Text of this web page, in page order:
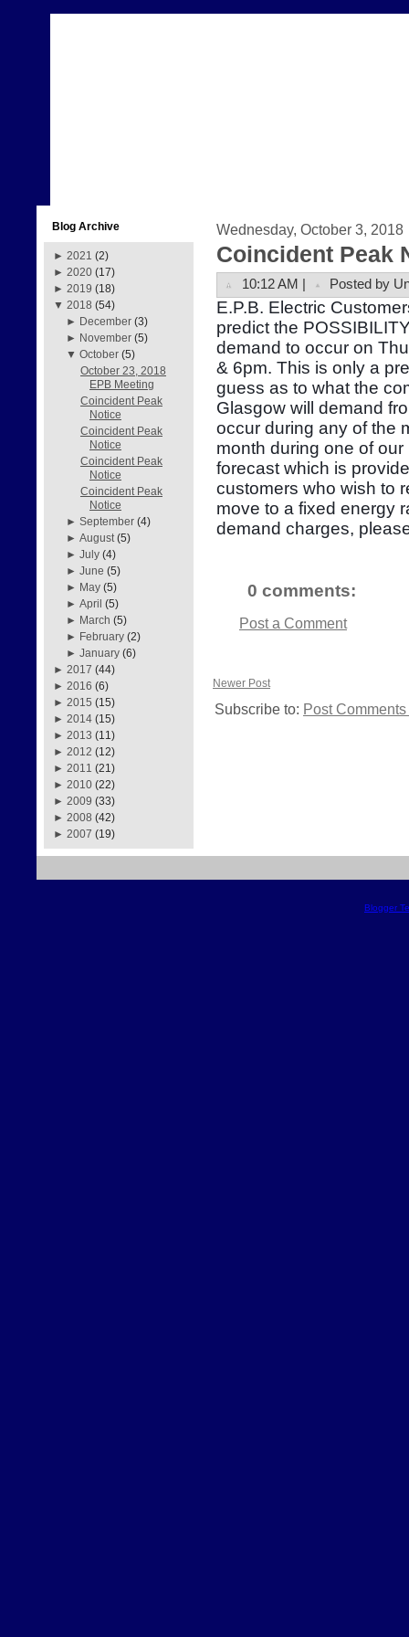
Blog Archive
► 2021 (2)
► 2020 (17)
► 2019 (18)
▼ 2018 (54)
► December (3)
► November (5)
▼October (5)
October 23, 2018
EPB Meeting
Coincident Peak
Notice
Coincident Peak
Notice
Coincident Peak
Notice
Coincident Peak
Notice
►September (4)
►August (5)
►July (4)
►June (5)
► May (5)
►April (5)
► March (5)
► February (2)
►January (6)
► 2017 (44)
► 2016 (6)
► 2015 (15)
► 2014 (15)
► 2013 (11)
► 2012 (12)
► 2011 (21)
► 2010 (22)
► 2009 (33)
► 2008 (42)
► 2007 (19)
Wednesday, October 3, 2018
Coincident Peak
10:12 AM | Posted by
E.P.B. Electric
predict the
demand to occur on
& 6pm. This is only a
guess as to what the
Glasgow will demand
occur during any of the
month during one of
forecast which is
customers who wish to
move to a fixed energy
demand charges,
0 comments:
Post a Comment
Newer Post
Subscribe to: Post
Blogger